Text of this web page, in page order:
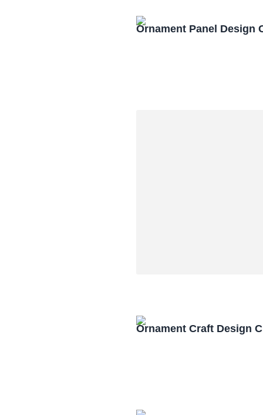
Ornament Panel Design
Ornament Craft Design